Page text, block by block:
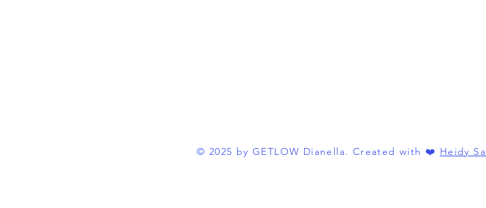
© 2025 by GETLOW Dianella. Created with ❤️ Heidy